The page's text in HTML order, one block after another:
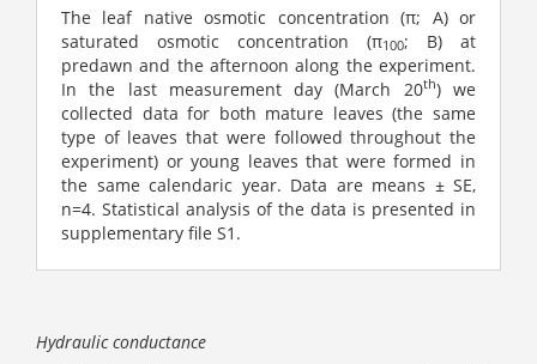
The leaf native osmotic concentration (π; A) or
saturated osmotic concentration (π100; B) at
predawn and the afternoon along the experiment.
In the last measurement day (March 20th) we
collected data for both mature leaves (the same
type of leaves that were followed throughout the
experiment) or young leaves that were formed in
the same calendaric year. Data are means ± SE,
n=4. Statistical analysis of the data is presented in
supplementary file S1.
Hydraulic conductance